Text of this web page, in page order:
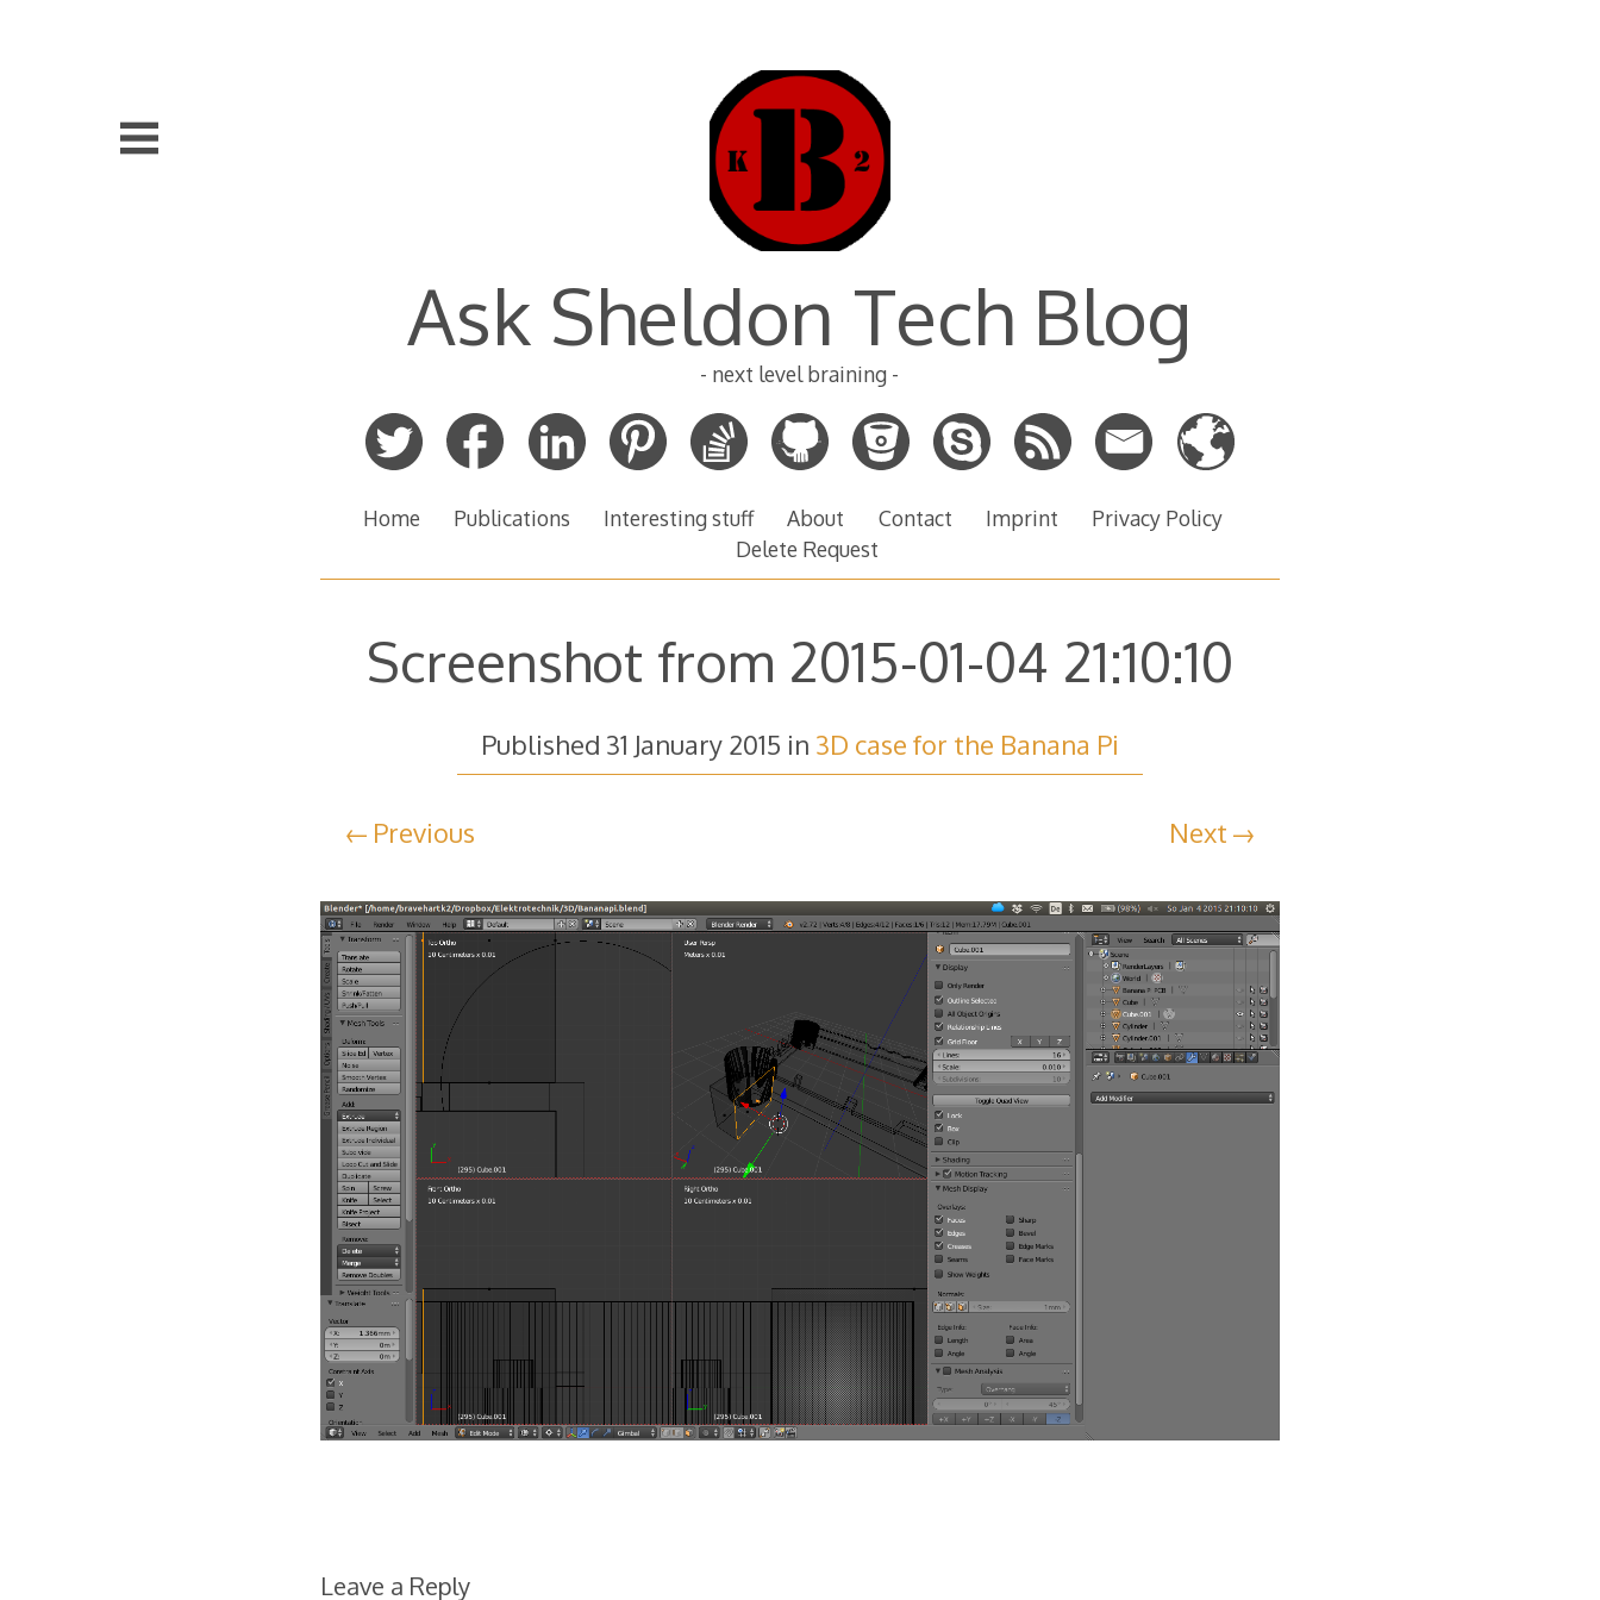
Ask Sheldon Tech Blog
- next level braining -
Home Publications Interesting stuff About Contact Imprint
Privacy Policy
Delete Request
Screenshot from 2015-01-04 21:10:10
Published 31 January 2015 in 3D case for the Banana Pi
Previous Next
Leave a Reply